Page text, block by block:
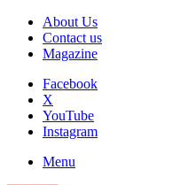
About Us
Contact us
Magazine
Facebook
X
YouTube
Instagram
Menu